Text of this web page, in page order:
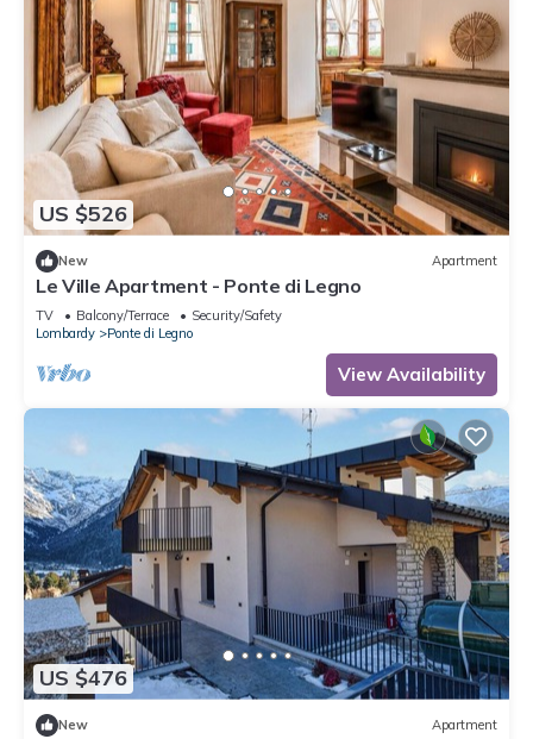
US $526
New Apartment
Le Ville Apartment - Ponte di Legno
TV Balcony/Terrace
Security/Safety
Lombardy
Ponte di Legno
View Availability
US $476
New Apartment